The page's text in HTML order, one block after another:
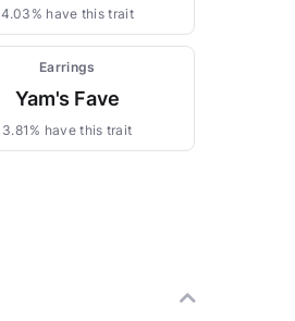
4.03% have this trait
Earrings
Yam's Fave
3.81% have this trait